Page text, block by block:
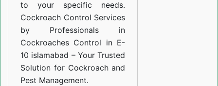
to your specific needs.
Cockroach Control Services
by Professionals in
Cockroaches Control in E-
10 islamabad – Your Trusted
Solution for Cockroach and
Pest Management.